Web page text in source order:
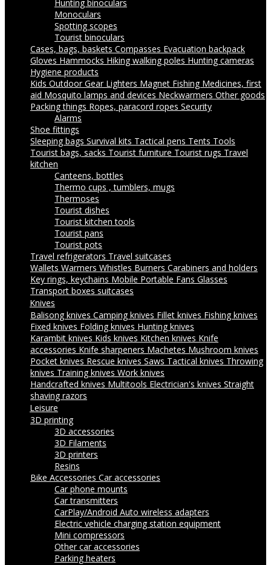
Hunting binoculars
Monoculars
Spotting scopes
Tourist binoculars
Cases, bags, baskets Compasses Evacuation backpack
Gloves Hammocks Hiking walking poles Hunting cameras
Hygiene products
Kids Outdoor Gear Lighters Magnet Fishing Medicines, first
aid Mosquito lamps and devices Neckwarmers Other goods
Packing things Ropes, paracord ropes Security
Alarms
Shoe fittings
Sleeping bags Survival kits Tactical pens Tents Tools
Tourist bags, sacks Tourist furniture Tourist rugs Travel
kitchen
Canteens, bottles
Thermo cups , tumblers, mugs
Thermoses
Tourist dishes
Tourist kitchen tools
Tourist pans
Tourist pots
Travel refrigerators Travel suitcases
Wallets Warmers Whistles Burners Carabiners and holders
Key rings, keychains Mobile Portable Fans Glasses
Transport boxes suitcases
Knives
Balisong knives Camping knives Fillet knives Fishing knives
Fixed knives Folding knives Hunting knives
Karambit knives Kids knives Kitchen knives Knife
accessories Knife sharpeners Machetes Mushroom knives
Pocket knives Rescue knives Saws Tactical knives Throwing
knives Training knives Work knives
Handcrafted knives Multitools Electrician's knives Straight
shaving razors
Leisure
3D printing
3D accessories
3D Filaments
3D printers
Resins
Bike Accessories Car accessories
Car phone mounts
Car transmitters
CarPlay/Android Auto wireless adapters
Electric vehicle charging station equipment
Mini compressors
Other car accessories
Parking heaters